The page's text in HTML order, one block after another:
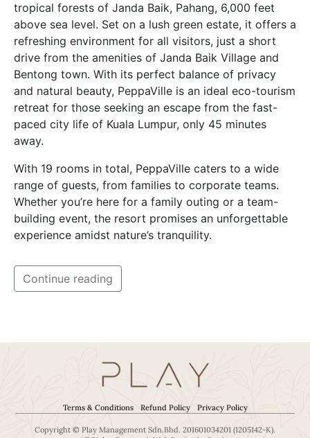
tropical forests of Janda Baik, Pahang, 6,000 feet
above sea level. Set on a lush green estate, it offers a
refreshing environment for all visitors, just a short
drive from the amenities of Janda Baik Village and
Bentong town. With its perfect balance of privacy
and natural beauty, PeppaVille is an ideal eco-tourism
retreat for those seeking an escape from the fast-
paced city life of Kuala Lumpur, only 45 minutes
away.
With 19 rooms in total, PeppaVille caters to a wide
range of guests, from families to corporate teams.
Whether you’re here for a family outing or a team-
building event, the resort promises an unforgettable
experience amidst nature’s tranquility.
Continue reading
Terms & Conditions Refund Policy Privacy Policy
Copyright © Play Management Sdn.Bhd. 201601034201 (1205142-K).